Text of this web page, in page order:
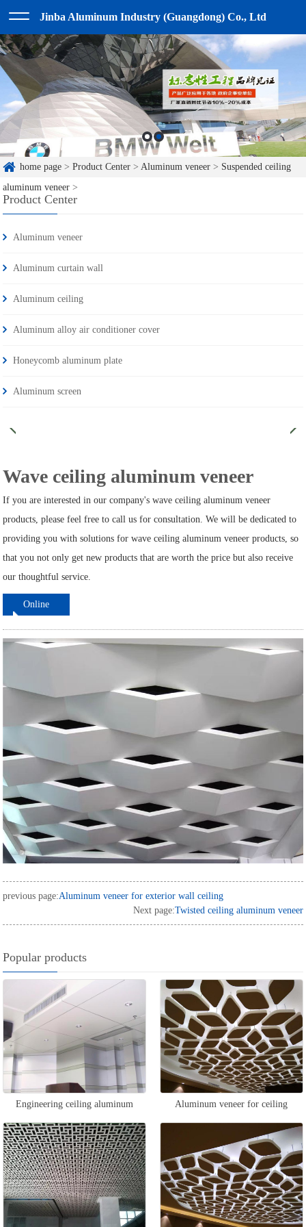
Jinba Aluminum Industry (Guangdong) Co., Ltd
home page >Product Center >Aluminum veneer > Suspended ceiling
aluminum veneer >
Product Center
Aluminum veneer
Aluminum curtain wall
Aluminum ceiling
Aluminum alloy air conditioner cover
Honeycomb aluminum plate
Aluminum screen
Wave ceiling aluminum veneer
If you are interested in our company's wave ceiling aluminum veneer
products, please feel free to call us for consultation. We will be dedicated to
providing you with solutions for wave ceiling aluminum veneer products, so
that you not only get new products that are worth the price but also receive
our thoughtful service.
Online
previous page:Aluminum veneer for exterior wall ceiling
Next page:Twisted ceiling aluminum veneer
Popular products
Engineering ceiling aluminum
veneer
Aluminum veneer for ceiling